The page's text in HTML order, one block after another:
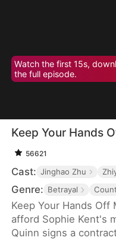
Watch the first 15s,
the full episode.
Keep Your Hands
56621
Cast: Jinghao Zhu
Genre: Betrayal
Keep Your Hands Off
afford Sophie Kent's
Quinn signs a